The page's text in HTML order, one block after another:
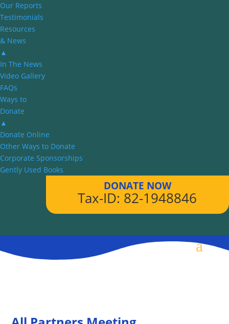
Our Reports
Testimonials
Resources
& News
▲
In The News
Video Gallery
FAQs
Ways to
Donate
▲
Donate Online
Other Ways to Donate
Corporate Sponsorships
Gently Used Books
DONATE NOW
Tax-ID: 82-1948846